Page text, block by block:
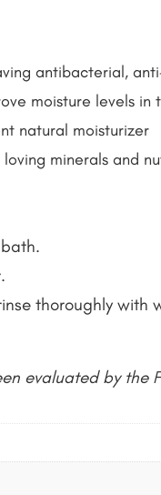
antibacterial,
moisture levels in
natural moisturizer
minerals and
thoroughly with
evaluated by